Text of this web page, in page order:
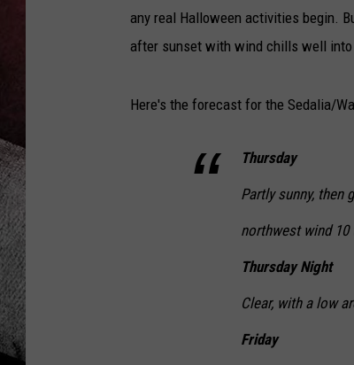
any real Halloween activities begin.
after sunset with wind chills well into
Here's the forecast for the Sedalia/
Thursday
Partly sunny, then
northwest wind 10
Thursday Night
Clear, with a low
Friday